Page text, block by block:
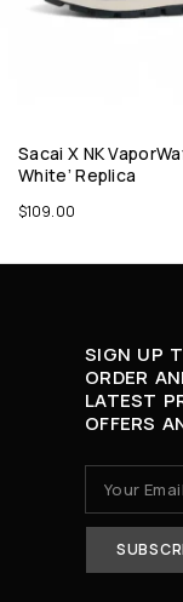
Sacai X NK
White’ Replica
$109.00
SIGN UP
ORDER
LATEST
OFFERS